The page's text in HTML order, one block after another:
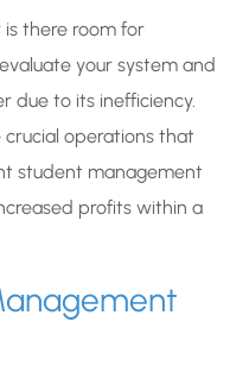
is there room for
your system and
due to its inefficiency.
crucial operations that
student management
profits within a